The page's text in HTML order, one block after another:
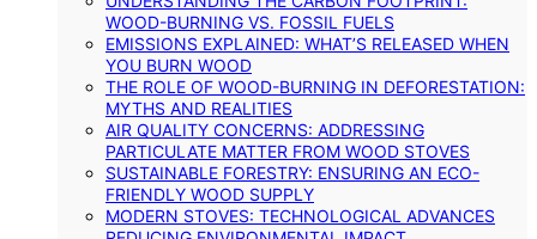
WOOD-BURNING VS. FOSSIL FUELS
EMISSIONS EXPLAINED: WHAT’S RELEASED WHEN
YOU BURN WOOD
THE ROLE OF WOOD-BURNING IN DEFORESTATION:
MYTHS AND REALITIES
AIR QUALITY CONCERNS: ADDRESSING
PARTICULATE MATTER FROM WOOD STOVES
SUSTAINABLE FORESTRY: ENSURING AN ECO-
FRIENDLY WOOD SUPPLY
MODERN STOVES: TECHNOLOGICAL ADVANCES